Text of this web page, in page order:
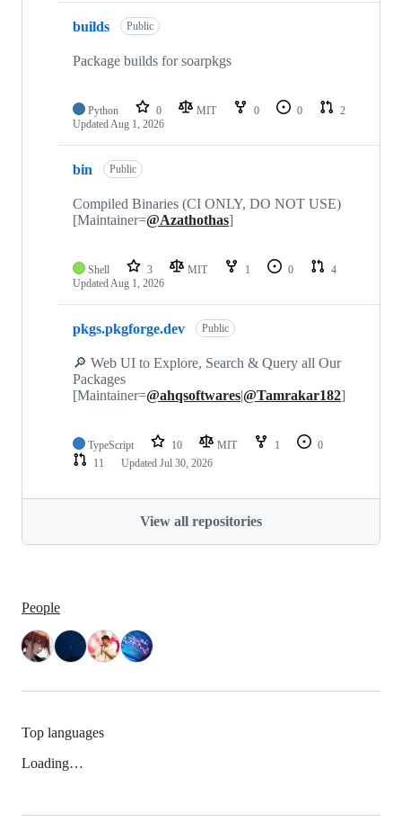
builds Public
Package builds for soarpkgs
Python 0 MIT 0 0
2
UpdatedAug 1, 2026
bin Public
Compiled Binaries (CI ONLY, DO NOT USE)
[Maintainer=@Azathothas]
Shell 3 MIT 1 0
4
UpdatedAug 1, 2026
pkgs.pkgforge.dev Public
🔎 Web UI to Explore, Search & Query all Our
Packages
[Maintainer=@ahqsoftwares|@Tamrakar182]
TypeScript 10 MIT 1
0
11
Updated Jul 30, 2026
View all repositories
People
Top languages
Loading…